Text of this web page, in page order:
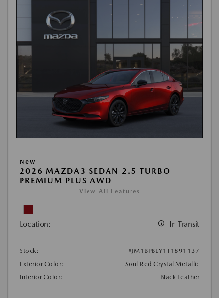
New
2026 MAZDA3 SEDAN 2.5 TURBO
PREMIUM PLUS AWD
View All Features
Location: In Transit
Stock:
#JM1BPBEY1T1891137
Exterior Color:
Soul Red Crystal Metallic
Interior Color:
Black Leather